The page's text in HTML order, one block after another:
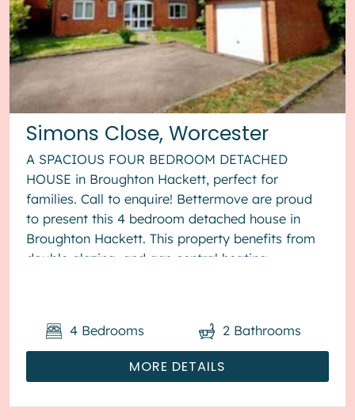
Simons Close, Worcester
A SPACIOUS FOUR BEDROOM DETACHED
HOUSE in Broughton Hackett, perfect for
families. Call to enquire! Bettermove are proud
to present this 4 bedroom detached house in
Broughton Hackett. This property benefits from
double glazing, and gas central heating
MORE DETAILS
4 Bedrooms 2 Bathrooms